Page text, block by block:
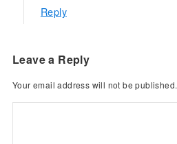
Reply
Leave a Reply
Your email address will not be published.